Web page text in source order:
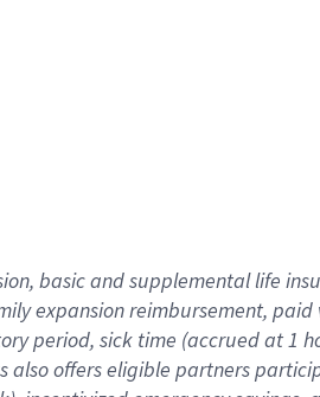
basicand supplementallife
expansionreimbursement, paid
period, sick time (accrued at1
also offerseligible partners